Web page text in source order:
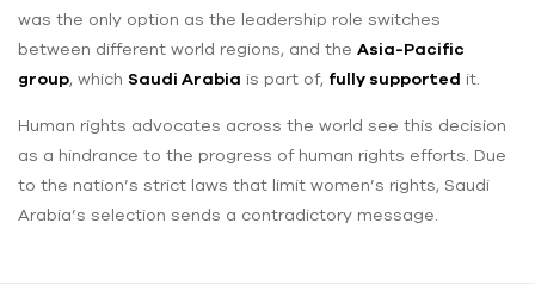
was the only option as the leadership role switches
between different world regions, and the Asia-Pacific
group, which Saudi Arabia is part of, fully supported it.
Human rights advocates across the world see this decision
as a hindrance to the progress of human rights efforts. Due
to the nation’s strict laws that limit women’s rights, Saudi
Arabia’s selection sends a contradictory message.